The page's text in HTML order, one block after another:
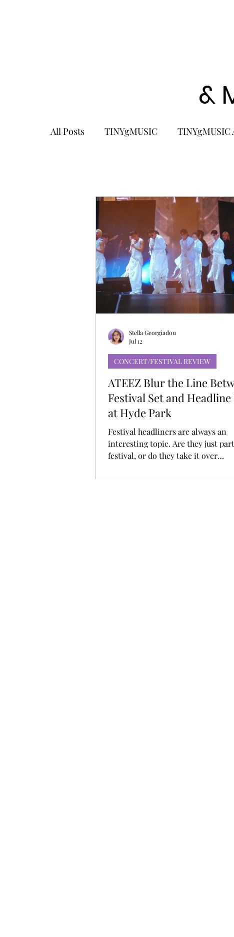
&
All Posts TINYgMUSIC TINYgMUSIC
MUSIC NEWS
K-MUSIC KOREAN ACTORS
MUSIC DEBUT KOREAN CONTENT
ATEEZ Blur the Line
Festival Set and Headline
at Hyde Park
Festival headliners are always an
interesting topic. Are they just part
festival, or do they take it over
hanging for long at BST Hyde
CONCERT/FESTIVAL REVIEW
Stella Georgiadou
Jul 12